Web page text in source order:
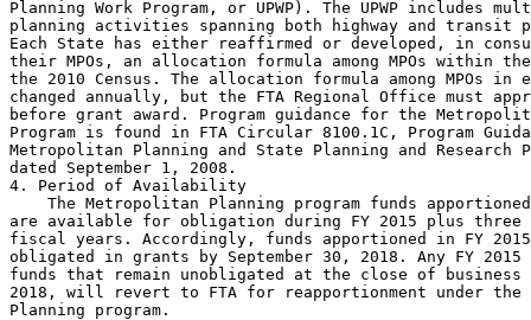
Planning Work Program, or UPWP). The UPWP includes
planning activities spanning both highway and transit
Each State has either reaffirmed or developed, in
their MPOs, an allocation formula among MPOs within
the 2010 Census. The allocation formula among MPOs in
changed annually, but the FTA Regional Office must
before grant award. Program guidance for the
Program is found in FTA Circular 8100.1C, Program
Metropolitan Planning and State Planning and Research
dated September 1, 2008.
4. Period of Availability
The Metropolitan Planning program funds
are available for obligation during FY 2015 plus
fiscal years. Accordingly, funds apportioned in FY
obligated in grants by September 30, 2018. Any FY
funds that remain unobligated at the close of business
2018, will revert to FTA for reapportionment under
Planning program.